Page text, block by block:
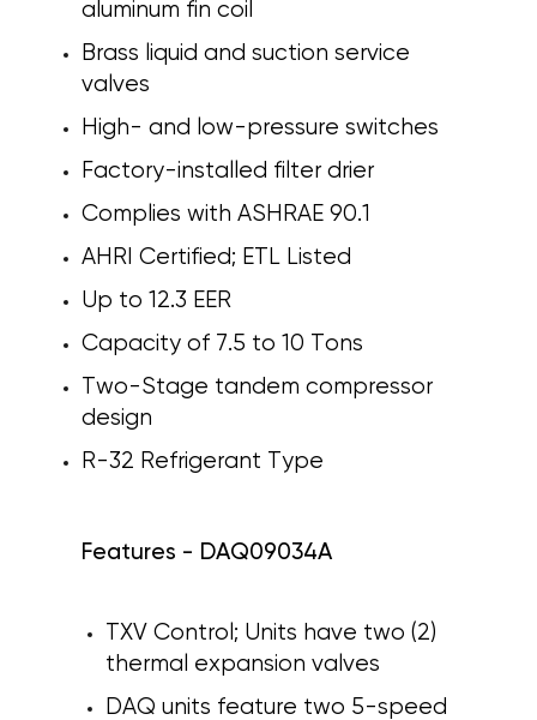
aluminum fin coil
Brass liquid and suction service
valves
High- and low-pressure switches
Factory-installed filter drier
Complies with ASHRAE 90.1
AHRI Certified; ETL Listed
Up to 12.3 EER
Capacity of 7.5 to 10 Tons
Two-Stage tandem compressor
design
R-32 Refrigerant Type
Features - DAQ09034A
TXV Control; Units have two (2)
thermal expansion valves
DAQ units feature two 5-speed